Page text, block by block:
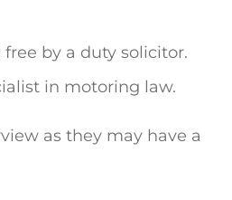
by a duty solicitor.
in motoring law.
as they may have a